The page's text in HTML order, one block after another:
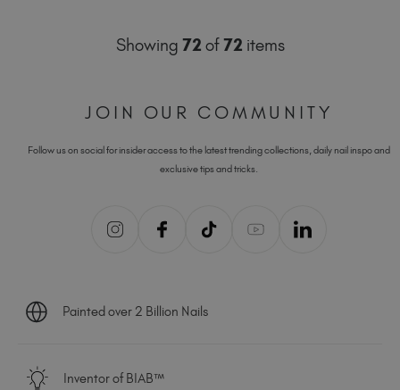
Showing 72 of72 items
JOIN OUR COMMUNITY
Follow us on social for insider access to the latest trending collections, daily nail inspo and
exclusive tips and tricks.
Painted over 2 Billion Nails
Inventor of BIAB™